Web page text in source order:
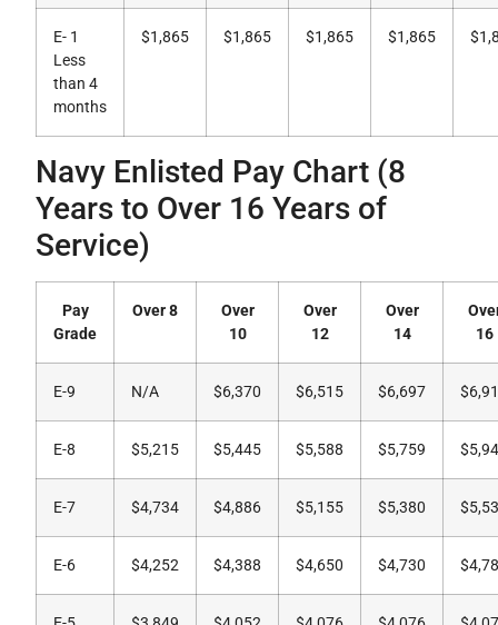
E- 1
Less
than 4
months
$1,865 $1,865 $1,865 $1,865
Navy Enlisted Pay Chart (8
Years to Over 16 Years of
Service)
Pay
Grade
Over 8
Over
10
Over
12
Over
14
16
E-9 N/A $6,370 $6,515 $6,697
E-8 $5,215 $5,445 $5,588 $5,759
E-7 $4,734 $4,886 $5,155 $5,380
E-6 $4,252 $4,388 $4,650 $4,730